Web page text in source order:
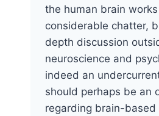
the human brain
considerable chatter,
depth discussion
neuroscience and
indeed an
should perhaps be an
regarding brain-based